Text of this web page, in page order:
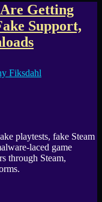
Are Getting
Support,
Fiksdahl
playtests, fake Steam
laced game
through Steam,